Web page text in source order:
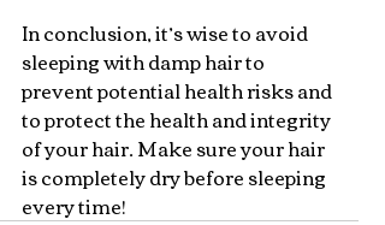
In conclusion, it’s wise to avoid
sleeping with damp hair to
prevent potential health risks and
to protect the health and integrity
of your hair. Make sure your hair
is completely dry before sleeping
every time!